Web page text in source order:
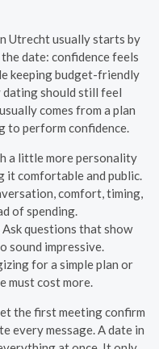
Utrecht usually starts by
date: confidence feels
keeping budget-friendly
should still feel
comes from a plan
to perform confidence.
a little more personality
it comfortable and public.
comfort, timing,
of spending.
Ask questions that show
impressive.
for a simple plan or
must cost more.
the first meeting confirm
every message. A date in